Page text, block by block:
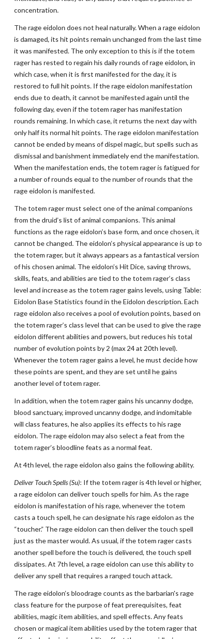
concentration.
The rage eidolon does not heal naturally. When a rage eidolon
is damaged, its hit points remain unchanged from the last time
it was manifested. The only exception to this is if the totem
rager has rested to regain his daily rounds of rage eidolon, in
which case, when it is first manifested for the day, it is
restored to full hit points. If the rage eidolon manifestation
ends due to death, it cannot be manifested again until the
following day, even if the totem rager has manifestation
rounds remaining. In which case, it returns the next day with
only half its normal hit points. The rage eidolon manifestation
cannot be ended by means of dispel magic, but spells such as
dismissal and banishment immediately end the manifestation.
When the manifestation ends, the totem rager is fatigued for
a number of rounds equal to the number of rounds that the
rage eidolon is manifested.
The totem rager must select one of the animal companions
from the druid’s list of animal companions. This animal
functions as the rage eidolon’s base form, and once chosen, it
cannot be changed. The eidolon’s physical appearance is up to
the totem rager, but it always appears as a fantastical version
of his chosen animal. The eidolon’s Hit Dice, saving throws,
skills, feats, and abilities are tied to the totem rager’s class
level and increase as the totem rager gains levels, using Table:
Eidolon Base Statistics found in the Eidolon description. Each
rage eidolon also receives a pool of evolution points, based on
the totem rager’s class level that can be used to give the rage
eidolon different abilities and powers, but reduces his total
number of evolution points by 2 (max 24 at 20th level).
Whenever the totem rager gains a level, he must decide how
these points are spent, and they are set until he gains
another level of totem rager.
In addition, when the totem rager gains his uncanny dodge,
blood sanctuary, improved uncanny dodge, and indomitable
will class features, he also applies its effects to his rage
eidolon. The rage eidolon may also select a feat from the
totem rager’s bloodline feats as a normal feat.
At 4th level, the rage eidolon also gains the following ability.
Deliver Touch Spells (Su): If the totem rager is 4th level or higher,
a rage eidolon can deliver touch spells for him. As the rage
eidolon is manifestation of his rage, whenever the totem
casts a touch spell, he can designate his rage eidolon as the
“toucher.” The rage eidolon can then deliver the touch spell
just as the master would. As usual, if the totem rager casts
another spell before the touch is delivered, the touch spell
dissipates. At 7th level, a rage eidolon can use this ability to
deliver any spell that requires a ranged touch attack.
The rage eidolon’s bloodrage counts as the barbarian's rage
class feature for the purpose of feat prerequisites, feat
abilities, magic item abilities, and spell effects. Any feats
chosen or magical item abilities used by the totem rager that